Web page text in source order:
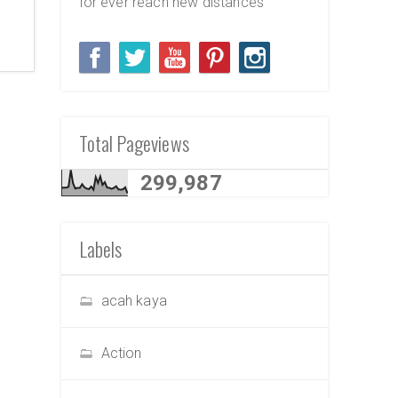
Total Pageviews
299,987
Labels
acah kaya
Action